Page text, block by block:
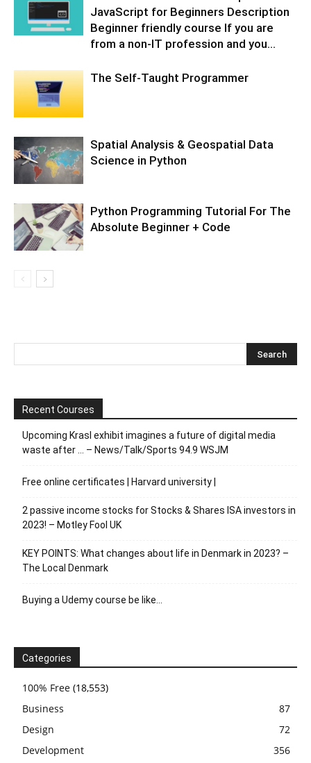
JavaScript for Beginners Description
Beginner friendly course If you are
from a non-IT profession and you...
The Self-Taught Programmer
Spatial Analysis & Geospatial Data
Science in Python
Python Programming Tutorial For The
Absolute Beginner + Code
Recent Courses
Upcoming Krasl exhibit imagines a future of digital media
waste after … – News/Talk/Sports 94.9 WSJM
Free online certificates | Harvard university |
2 passive income stocks for Stocks & Shares ISA investors in
2023! – Motley Fool UK
KEY POINTS: What changes about life in Denmark in 2023? –
The Local Denmark
Buying a Udemy course be like…
Categories
100% Free (18,553)
Business
87
Design
72
Development
356